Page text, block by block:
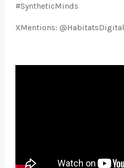
#SyntheticMinds
XMentions: @HabitatsDigital